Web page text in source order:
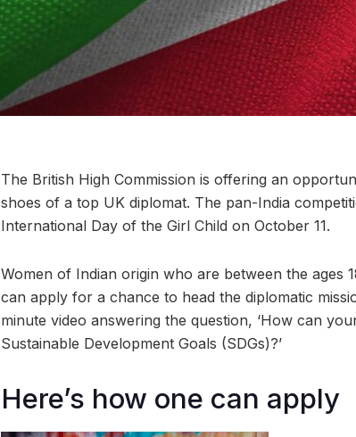
The British High Commission is offering an
shoes of a top UK diplomat. The pan-India
International Day of the Girl Child on October 11.
Women of Indian origin who are between the ages
can apply for a chance to head the diplomatic
minute video answering the question, ‘How can
Sustainable Development Goals (SDGs)?’
Here’s how one can apply